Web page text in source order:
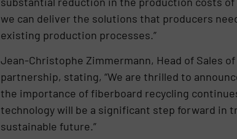
we can deliver the solutions that producers
existing production processes.”
Jean-Christophe Zimmermann, Head of Sales
partnership, stating, “We are thrilled to
the importance of fiberboard recycling
technology will be a significant step forward in
sustainable future.”